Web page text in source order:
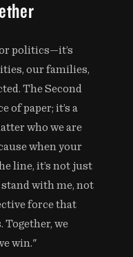
politics—it’s
our families,
The Second
of paper; it’s a
who we are
when your
line, it’s not just
with me, not
force that
we
win."